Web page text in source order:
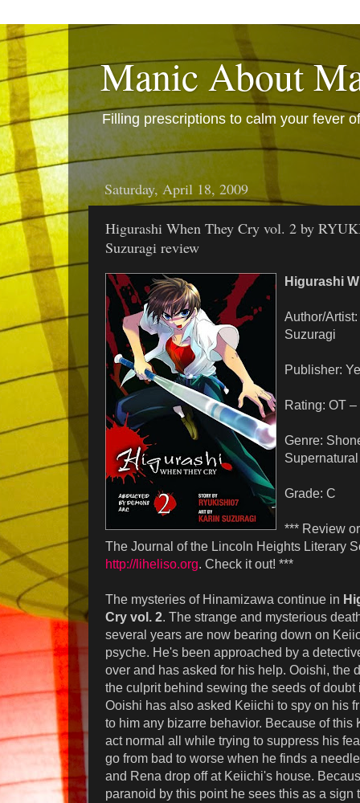
Manic About
Filling prescriptions to calm your fever
Saturday, April 18, 2009
Higurashi When They Cry vol. 2 by
Suzuragi review
Higurashi
Author/
Suzuragi
Publisher:
Rating: OT
Genre:
Supernatural
Grade: C
*** Review
The Journal of the Lincoln Heights Literary
http://liheliso.org. Check it out! ***
The mysteries of Hinamizawa continue in
Cry vol. 2. The strange and mysterious
several years are now bearing down on
psyche. He's been approached by a
over and has asked for his help. Ooishi, the
the culprit behind sewing the seeds of
Ooishi has also asked Keiichi to spy on his
to him any bizarre behavior. Because of this
act normal all while trying to suppress his
go from bad to worse when he finds a
and Rena drop off at Keiichi's house.
paranoid by this point he sees this as a sign